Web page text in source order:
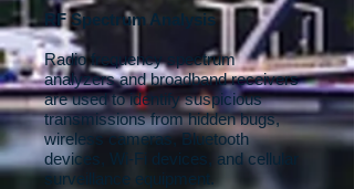
RF Spectrum Analysis
Radio frequency spectrum
analyzers and broadband receivers
are used to identify suspicious
transmissions from hidden bugs,
wireless cameras, Bluetooth
devices, Wi-Fi devices, and cellular
surveillance equipment.